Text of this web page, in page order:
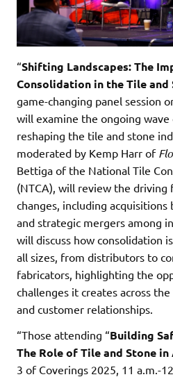
“Shifting Landscapes: The
Consolidation in the Tile and
game-changing panel session
will examine the ongoing
reshaping the tile and stone
moderated by Kemp Harr of
Bettiga of the National Tile
(NTCA), will review the driving
changes, including
and strategic mergers among
will discuss how consolidation
all sizes, from distributors to
fabricators, highlighting the
challenges it creates across
and customer relationships.
“Those attending “Building
The Role of Tile and Stone
3 of Coverings 2025, 11 a.m.-